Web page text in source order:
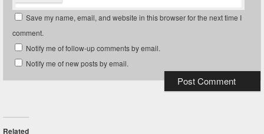
Save my name, email, and website in this browser for the next time I
comment.
Notify me of follow-up comments by email.
Notify me of new posts by email.
Related